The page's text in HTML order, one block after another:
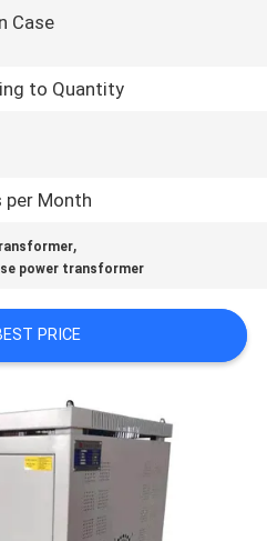
Case
to Quantity
per Month
,
power transformer
PRICE